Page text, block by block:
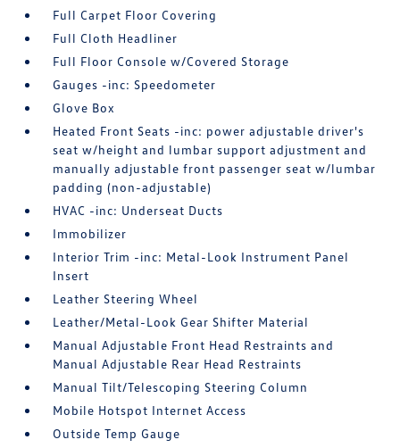
Full Carpet Floor Covering
Full Cloth Headliner
Full Floor Console w/Covered Storage
Gauges -inc: Speedometer
Glove Box
Heated Front Seats -inc: power adjustable driver's
seat w/height and lumbar support adjustment and
manually adjustable front passenger seat w/lumbar
padding (non-adjustable)
HVAC -inc: Underseat Ducts
Immobilizer
Interior Trim -inc: Metal-Look Instrument Panel
Insert
Leather Steering Wheel
Leather/Metal-Look Gear Shifter Material
Manual Adjustable Front Head Restraints and
Manual Adjustable Rear Head Restraints
Manual Tilt/Telescoping Steering Column
Mobile Hotspot Internet Access
Outside Temp Gauge